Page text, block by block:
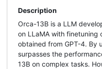
Description
Orca-13B is a LLM
on LLaMA with finetuning
obtained from GPT-4. By
surpasses the
13B on complex tasks.